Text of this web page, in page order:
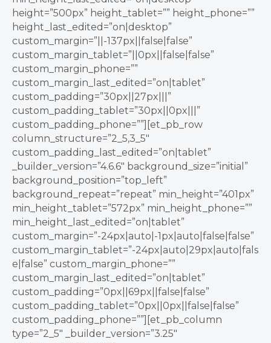
height=”500px” height_tablet=”” height_phone=””
height_last_edited=”on|desktop”
custom_margin=”||-137px||false|false”
custom_margin_tablet=”||0px||false|false”
custom_margin_phone=””
custom_margin_last_edited=”on|tablet”
custom_padding=”30px||27px|||”
custom_padding_tablet=”30px||0px|||”
custom_padding_phone=””][et_pb_row
column_structure=”2_5,3_5″
custom_padding_last_edited=”on|tablet”
_builder_version=”4.6.6″ background_size=”initial”
background_position=”top_left”
background_repeat=”repeat” min_height=”401px”
min_height_tablet=”572px” min_height_phone=””
min_height_last_edited=”on|tablet”
custom_margin=”-24px|auto|-1px|auto|false|false”
custom_margin_tablet=”-24px|auto|29px|auto|fals
e|false” custom_margin_phone=””
custom_margin_last_edited=”on|tablet”
custom_padding=”0px||69px||false|false”
custom_padding_tablet=”0px||0px||false|false”
custom_padding_phone=””][et_pb_column
type=”2_5″ _builder_version=”3.25″